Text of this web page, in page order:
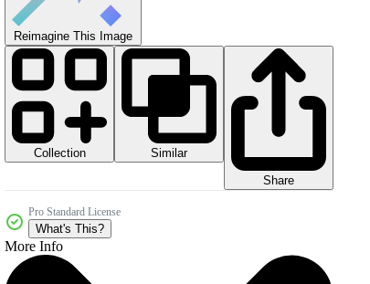
Reimagine This Image
Collection
Similar
Share
Pro Standard License
What's This?
More Info